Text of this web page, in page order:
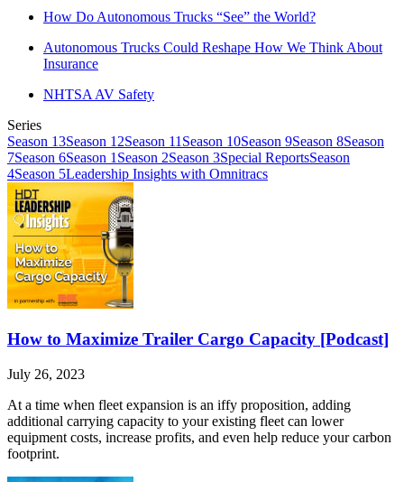
How Do Autonomous Trucks “See” the World?
Autonomous Trucks Could Reshape How We Think About
Insurance
NHTSA AV Safety
Series
Season 13Season 12Season 11 Season 10Season 9Season 8Season
7Season 6Season 1 Season 2Season 3Special ReportsSeason
4Season 5Leadership Insights with Omnitracs
How to Maximize Trailer Cargo Capacity [Podcast]
July 26, 2023
At a time when fleet expansion is an iffy proposition, adding
additional carrying capacity to your existing fleet can lower
equipment costs, increase profits, and even help reduce your carbon
footprint.